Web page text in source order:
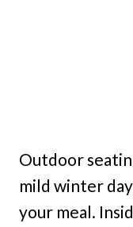
Outdoor
mild winter
your meal.